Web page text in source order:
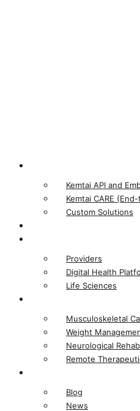
Kemtai API and
Kemtai CARE
Custom Solutions
Providers
Digital Health
Life Sciences​
Musculoskeletal
Weight
Neurological
Remote
Blog
News